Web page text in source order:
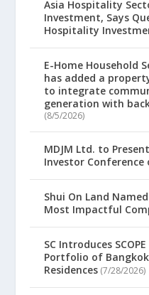
Asia Hospitality
Investment, Says
Hospitality
E-Home Household
has added a
to integrate
generation with
(8/5/2026)
MDJM Ltd. to
Investor Conference
Shui On Land
Most Impactful
SC Introduces
Portfolio of
Residences (7/28/2026)